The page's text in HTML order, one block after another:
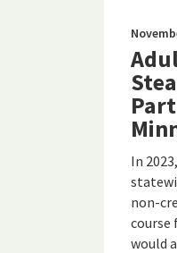
In
non-
would